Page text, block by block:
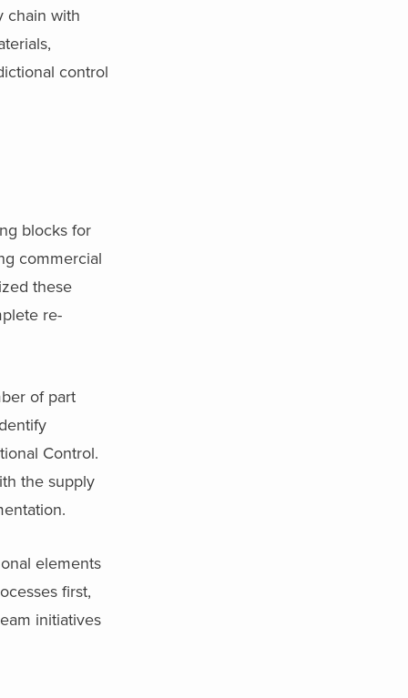
chain with
control
blocks for
commercial
these
re-
of part
Control.
the supply
elements
first,
initiatives